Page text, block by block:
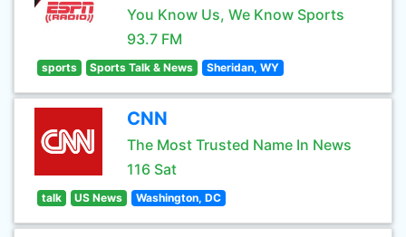
You Know Us, We Know Sports
93.7 FM
sports Sports Talk & News Sheridan, WY
CNN
The Most Trusted Name In News
116 Sat
talk US News Washington, DC